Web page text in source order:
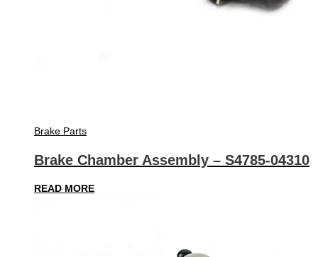
Brake Parts
Brake Chamber Assembly – S4785-04310
READ MORE